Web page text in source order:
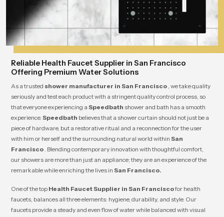
Reliable Health Faucet Supplier in San Francisco
Offering Premium Water Solutions
As a trusted shower manufacturer in San Francisco , we take quality
seriously and test each product with a stringent quality control process, so
that everyone experiencing a Speedbath shower and bath has a smooth
experience. Speedbath believes that a shower curtain should not just be a
piece of hardware, but a restorative ritual and a reconnection for the user
with him or herself and the surrounding natural world within San
Francisco . Blending contemporary innovation with thoughtful comfort,
our showers are more than just an appliance; they are an experience of the
remarkable while enriching the lives in San Francisco.
One of the top Health Faucet Supplier in San Franciscofor health
faucets, balances all three elements: hygiene, durability, and style. Our
faucets provide a steady and even flow of water while balanced with visual